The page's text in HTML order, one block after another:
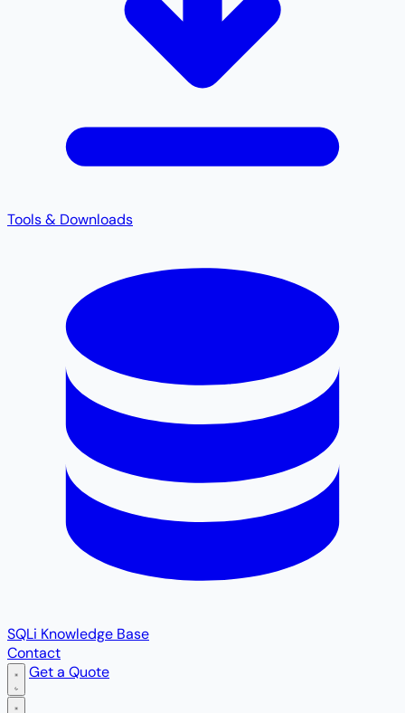
Tools & Downloads
SQLi Knowledge Base
Contact
Get a Quote